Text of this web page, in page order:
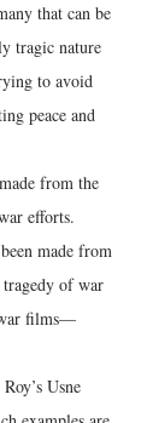
that can be
tragic nature
to avoid
peace and
from the
efforts.
made from
of war
films—
Usne